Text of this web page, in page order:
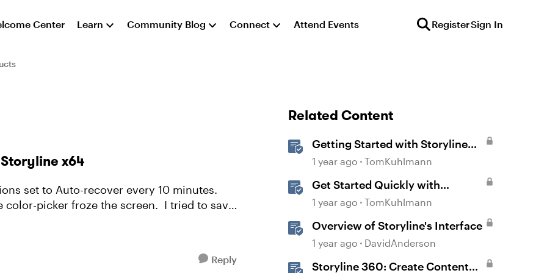
Center Learn Community Blog Connect Attend Events RegisterSign In
x64
set to Auto-recover every 10 minutes.
froze the screen. I tried to save
Reply
Related Content
Getting Started with Storyline
360
1 year ago TomKuhlmann
Get Started Quickly with
Storyline
1 year ago TomKuhlmann
Overview of Storyline's Interface
1 year ago DavidAnderson
Storyline 360: Create Content